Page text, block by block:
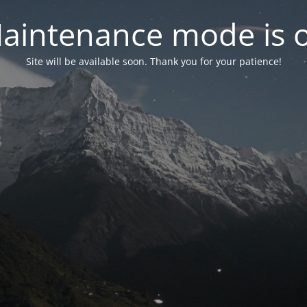
mode is
Site will be available soon. Thank you for your patience!